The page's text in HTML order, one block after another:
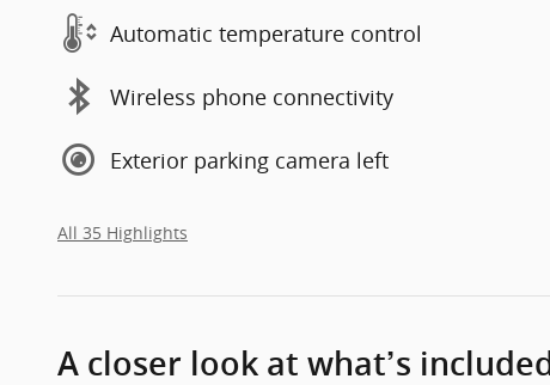
Automatic temperature control
Wireless phone connectivity
Exterior parking camera left
All 35 Highlights
A closer look at what’s included